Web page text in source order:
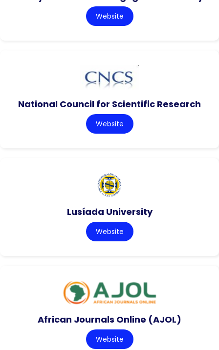
Website
National Council for Scientific Research
Website
Lusíada University
Website
African Journals Online (AJOL)
Website